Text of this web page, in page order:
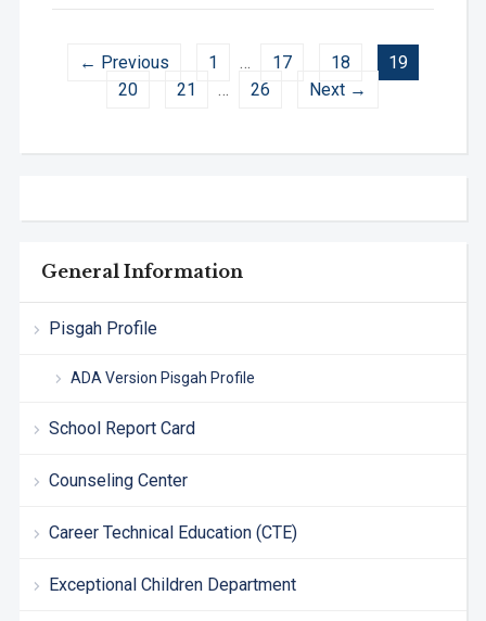
General Information
Pisgah Profile
ADA Version Pisgah Profile
School Report Card
Counseling Center
Career Technical Education (CTE)
Exceptional Children Department
← Previous 1 … 17 18
19
20
21 … 26 Next →